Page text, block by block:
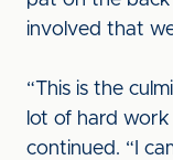
involved that
“This is the
lot of hard
continued. “I